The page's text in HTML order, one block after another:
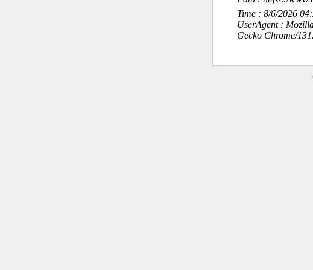
Time : 8/6/2026
UserAgent :
Gecko Chrome/